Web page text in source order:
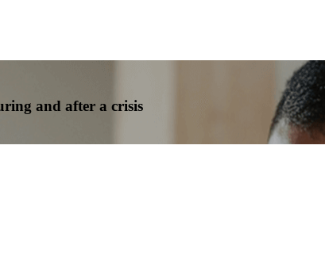
and after a crisis